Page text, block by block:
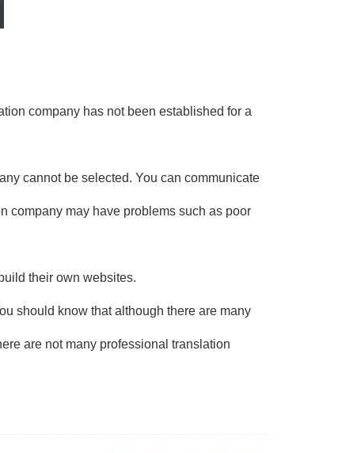
company has not been established for a
cannot be selected. You can communicate
company may have problems such as poor
their own websites.
should know that although there are many
are not many professional translation